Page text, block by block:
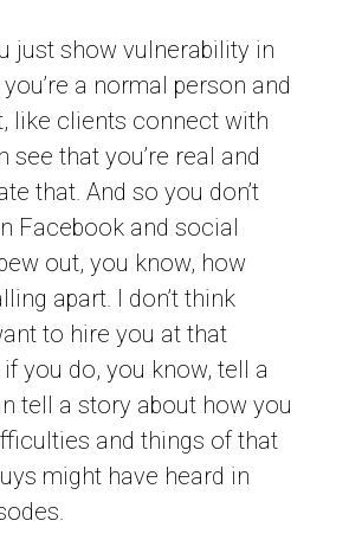
just show vulnerability in
a normal person and
like clients connect with
see that you’re real and
that. And so you don’t
Facebook and social
out, you know, how
apart. I don’t think
to hire you at that
you do, you know, tell a
tell a story about how you
and things of that
might have heard in